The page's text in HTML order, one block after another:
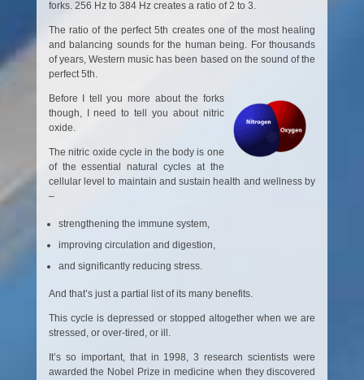
forks. 256 Hz to 384 Hz creates a ratio of 2 to 3.
The ratio of the perfect 5th creates one of the most healing
and balancing sounds for the human being. For thousands
of years, Western music has been based on the sound of the
perfect 5th.
Before I tell you more about the forks
though, I need to tell you about nitric
oxide.
The nitric oxide cycle in the body is one
of the essential natural cycles at the
cellular level to maintain and sustain health and wellness by
–
strengthening the immune system,
improving circulation and digestion,
and significantly reducing stress.
And that’s just a partial list of its many benefits.
This cycle is depressed or stopped altogether when we are
stressed, or over-tired, or ill.
It’s so important, that in 1998, 3 research scientists were
awarded the Nobel Prize in medicine when they discovered